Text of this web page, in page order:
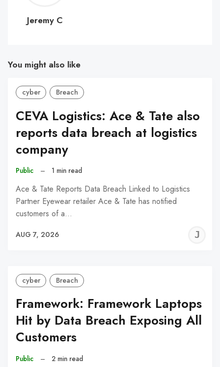
C
Jeremy C
You might also like
cyber Breach
CEVA Logistics: Ace & Tate also
reports data breach at logistics
company
Public – 1 min read
Ace & Tate Reports Data Breach Linked to Logistics
Partner Eyewear retailer Ace & Tate has notified
customers of a…
AUG 7, 2026
cyber Breach
Framework: Framework Laptops
Hit by Data Breach Exposing All
Customers
Public – 2 min read